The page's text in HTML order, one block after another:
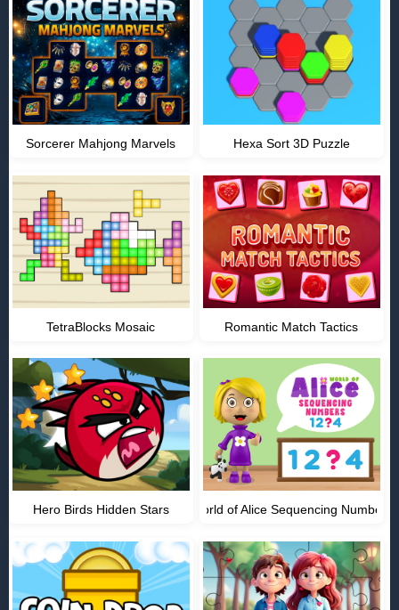
Sorcerer Mahjong Marvels Hexa Sort 3D Puzzle
TetraBlocks Mosaic Romantic Match Tactics
Hero Birds Hidden Stars World of Alice Sequencing Numbers